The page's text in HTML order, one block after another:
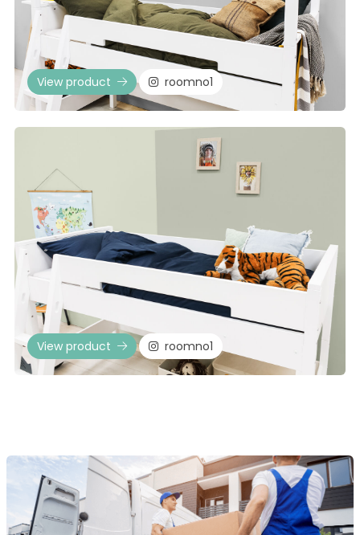
View product roomno1
View product roomno1